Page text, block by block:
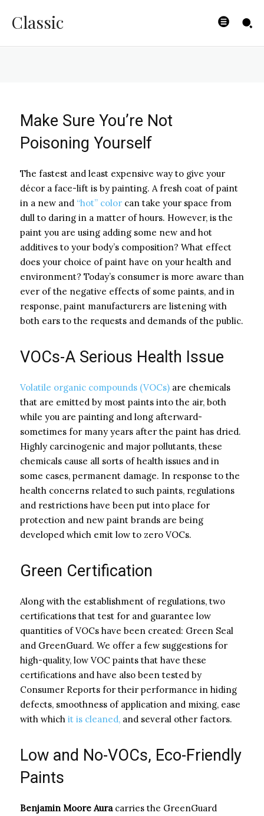
Classic
BYISHIMO
Make Sure You’re Not
Poisoning Yourself
The fastest and least expensive way to give your
décor a face-lift is by painting. A fresh coat of paint
in a new and “hot” color can take your space from
dull to daring in a matter of hours. However, is the
paint you are using adding some new and hot
additives to your body’s composition? What effect
does your choice of paint have on your health and
environment? Today’s consumer is more aware than
ever of the negative effects of some paints, and in
response, paint manufacturers are listening with
both ears to the requests and demands of the public.
VOCs-A Serious Health Issue
Volatile organic compounds (VOCs) are chemicals
that are emitted by most paints into the air, both
while you are painting and long afterward-
sometimes for many years after the paint has dried.
Highly carcinogenic and major pollutants, these
chemicals cause all sorts of health issues and in
some cases, permanent damage. In response to the
health concerns related to such paints, regulations
and restrictions have been put into place for
protection and new paint brands are being
developed which emit low to zero VOCs.
Green Certification
Along with the establishment of regulations, two
certifications that test for and guarantee low
quantities of VOCs have been created: Green Seal
and GreenGuard. We offer a few suggestions for
high-quality, low VOC paints that have these
certifications and have also been tested by
Consumer Reports for their performance in hiding
defects, smoothness of application and mixing, ease
with which it is cleaned, and several other factors.
Low and No-VOCs, Eco-Friendly
Paints
Benjamin Moore Auracarries the GreenGuard